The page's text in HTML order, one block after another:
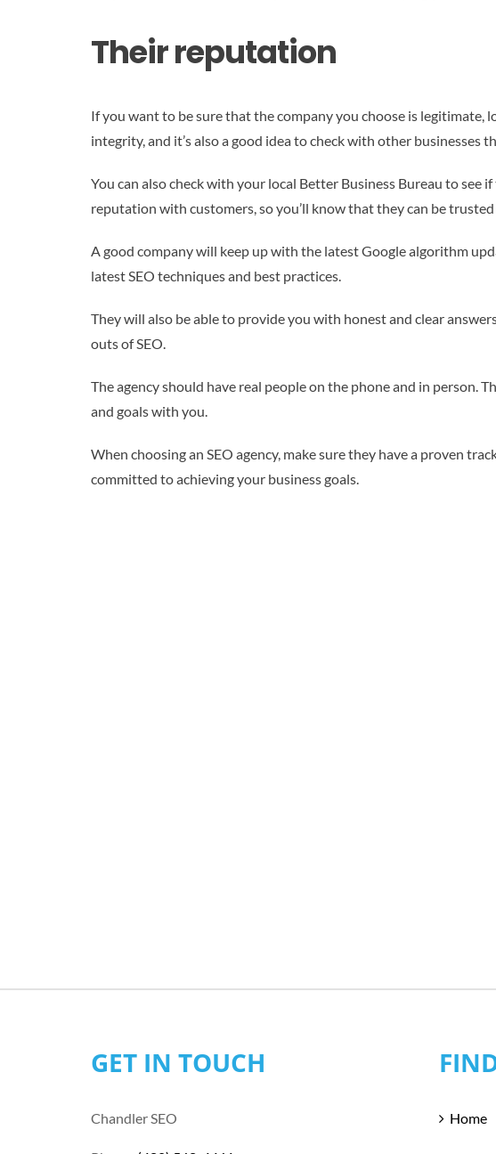
Their reputation
If you want to be sure that the company you choose is
integrity, and it’s also a good idea to check with other businesses
You can also check with your local Better Business Bureau to see
reputation with customers, so you’ll know that they can be
A good company will keep up with the latest Google algorithm
latest SEO techniques and best practices.
They will also be able to provide you with honest and clear
outs of SEO.
The agency should have real people on the phone and in person.
and goals with you.
When choosing an SEO agency, make sure they have a proven
committed to achieving your business goals.
GET IN TOUCH
Chandler SEO Home